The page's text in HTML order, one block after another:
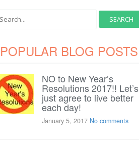
POPULAR BLOG POSTS
NO to New Year’s
Resolutions 2017!! Let’s
just agree to live better
each day!
January 5, 2017 No comments